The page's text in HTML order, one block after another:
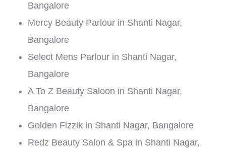
Bangalore
Mercy Beauty Parlour in Shanti Nagar,
Bangalore
Select Mens Parlour in Shanti Nagar,
Bangalore
A To Z Beauty Saloon in Shanti Nagar,
Bangalore
Golden Fizzik in Shanti Nagar, Bangalore
Redz Beauty Salon & Spa in Shanti Nagar,